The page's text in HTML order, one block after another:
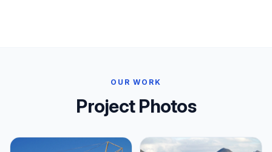
OUR WORK
Project Photos